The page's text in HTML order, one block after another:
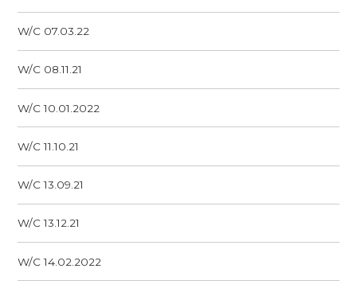
W/C 07.03.22
W/C 08.11.21
W/C 10.01.2022
W/C 11.10.21
W/C 13.09.21
W/C 13.12.21
W/C 14.02.2022